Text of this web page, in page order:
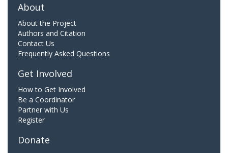
About
About the Project
Authors and Citation
Contact Us
Frequently Asked Questions
Get Involved
How to Get Involved
Be a Coordinator
Partner with Us
Register
Donate